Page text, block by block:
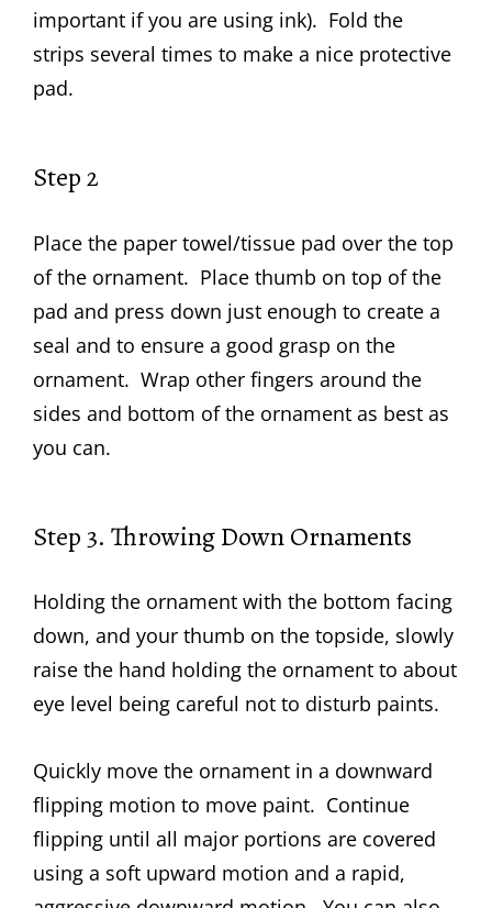
important if you are using ink). Fold the
strips several times to make a nice protective
pad.
Step 2
Place the paper towel/tissue pad over the top
of the ornament. Place thumb on top of the
pad and press down just enough to create a
seal and to ensure a good grasp on the
ornament. Wrap other fingers around the
sides and bottom of the ornament as best as
you can.
Step 3. Throwing Down Ornaments
Holding the ornament with the bottom facing
down, and your thumb on the topside, slowly
raise the hand holding the ornament to about
eye level being careful not to disturb paints.
Quickly move the ornament in a downward
flipping motion to move paint. Continue
flipping until all major portions are covered
using a soft upward motion and a rapid,